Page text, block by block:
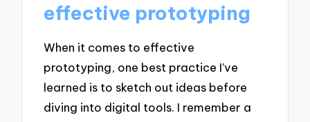
effective prototyping
When it comes to effective
prototyping, one best practice I’ve
learned is to sketch out ideas before
diving into digital tools. I remember a